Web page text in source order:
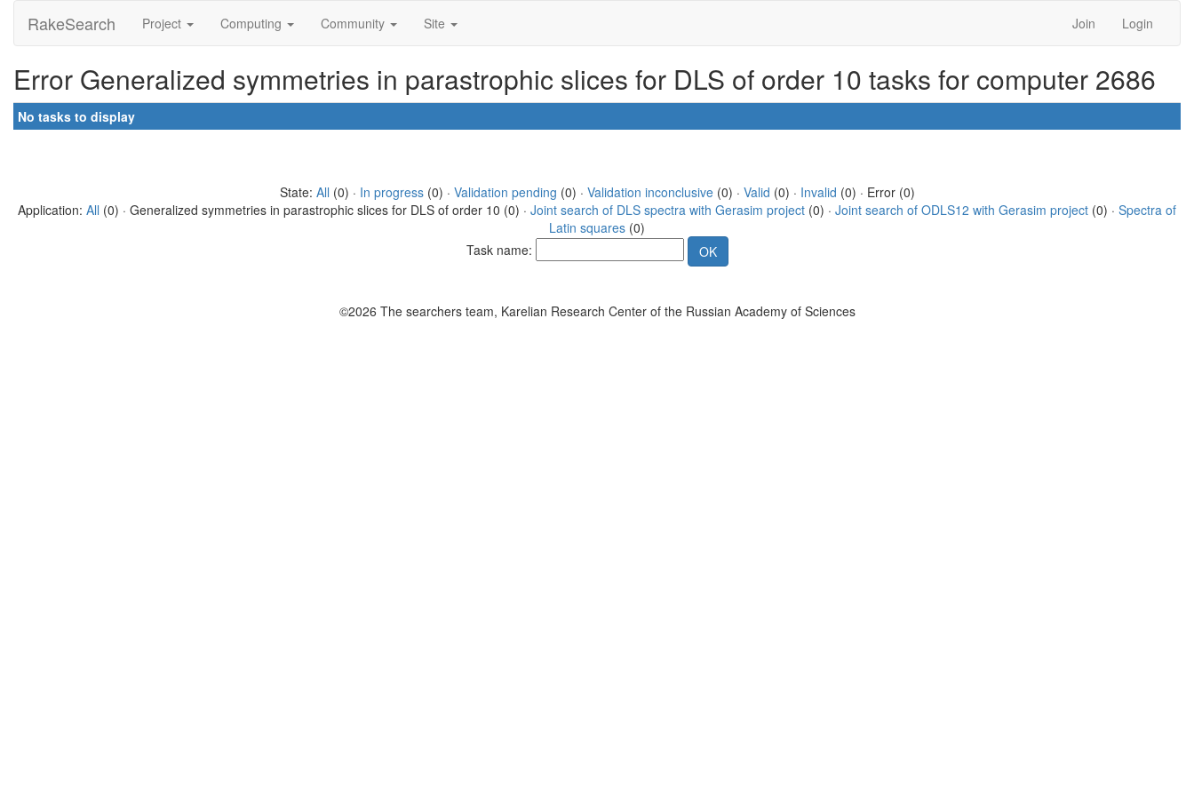
RakeSearch Project Computing Community Site Join Login
Error Generalized symmetries in parastrophic slices for DLS of order 10 tasks for computer 2686
No tasks to display
State: All (0) · In progress(0) · Validation pending (0) · Validation inconclusive(0) · Valid (0) · Invalid (0) · Error (0)
Application: All (0) · Generalized symmetries in parastrophic slices for DLS of order 10 (0) · Joint search of DLS spectra with Gerasim project (0) · Joint search of ODLS12 with Gerasim project (0) · Spectra of
Latin squares (0)
Task name:
©2026 The searchers team, Karelian Research Center of the Russian Academy of Sciences